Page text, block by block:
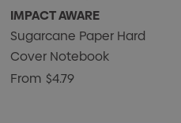
IMPACT AWARE
Sugarcane Paper Hard
Cover Notebook
From $4.79